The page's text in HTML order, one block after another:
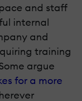
and staff
internal
and
training
argue
for a more